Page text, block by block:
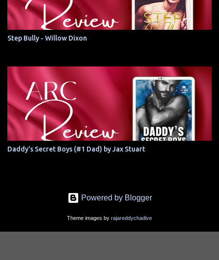
Step Bully - Willow Dixon
Daddy's Secret Boys (#1 Dad) by Jax Stuart
Powered by Blogger
Theme images by rajareddychadive